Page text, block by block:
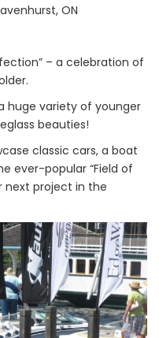
ON
– a celebration of
huge variety of younger
beauties!
classic cars, a boat
ever-popular “Field of
next project in the